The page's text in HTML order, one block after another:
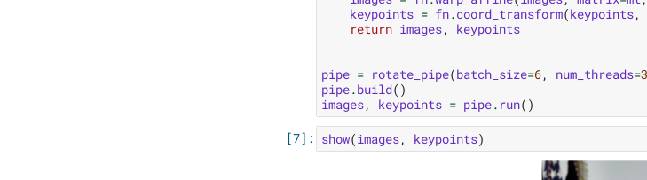
keypoints = fn.coord_transform(keypoints,
return images, keypoints
pipe = rotate_pipe(batch_size=6, num_threads=3
pipe.build()
images, keypoints = pipe. run()
show(images, keypoints)